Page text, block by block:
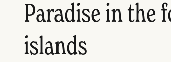
Paradise in the
islands